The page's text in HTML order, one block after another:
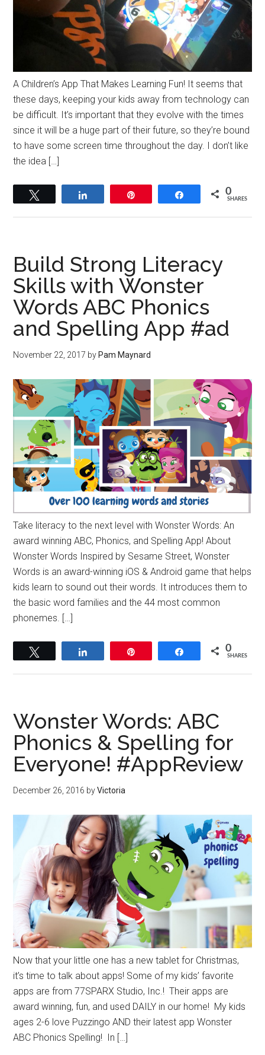
A Children’s App That Makes Learning Fun! It seems that
these days, keeping your kids away from technology can
be difficult. It’s important that they evolve with the times
since it will be a huge part of their future, so they’re bound
to have some screen time throughout the day. I don’t like
the idea […]
Share 0
SHARES
Build Strong Literacy
Skills with Wonster
Words ABC Phonics
and Spelling App #ad
November 22, 2017 by Pam Maynard
Take literacy to the next level with Wonster Words: An
award winning ABC, Phonics, and Spelling App! About
Wonster Words Inspired by Sesame Street, Wonster
Words is an award-winning iOS & Android game that helps
kids learn to sound out their words. It introduces them to
the basic word families and the 44 most common
phonemes. […]
Share 0
SHARES
Wonster Words: ABC
Phonics & Spelling for
Everyone! #AppReview
December 26, 2016 byVictoria
Now that your little one has a new tablet for Christmas,
it’s time to talk about apps! Some of my kids’ favorite
apps are from 77SPARX Studio, Inc.! Their apps are
award winning, fun, and used DAILY in our home! My kids
ages 2-6 love Puzzingo AND their latest app Wonster
ABC Phonics Spelling! In […]